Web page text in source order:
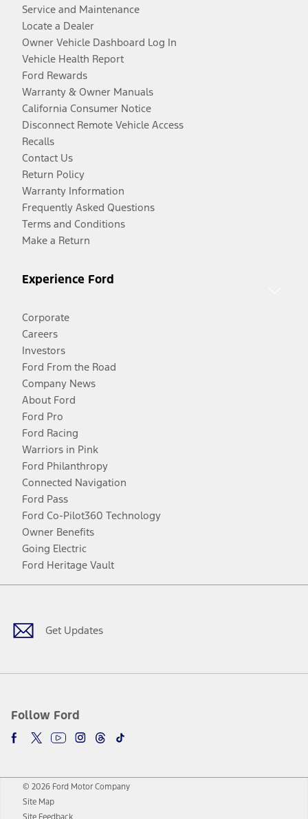
Service and Maintenance
Locate a Dealer
Owner Vehicle Dashboard Log In
Vehicle Health Report
Ford Rewards
Warranty & Owner Manuals
California Consumer Notice
Disconnect Remote Vehicle Access
Recalls
Contact Us
Return Policy
Warranty Information
Frequently Asked Questions
Terms and Conditions
Make a Return
Experience Ford
Corporate
Careers
Investors
Ford From the Road
Company News
About Ford
Ford Pro
Ford Racing
Warriors in Pink
Ford Philanthropy
Connected Navigation
Ford Pass
Ford Co-Pilot360 Technology
Owner Benefits
Going Electric
Ford Heritage Vault
Get Updates
Follow Ford
Facebook
TwitterYoutubeInstagram
Threads
TikTok
© 2026 Ford Motor Company
Site Map
Site Feedback